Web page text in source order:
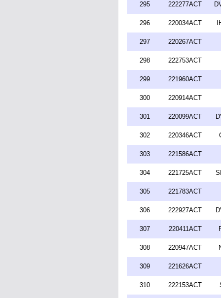
295 222277ACT
296 220034ACT
297 220267ACT
298 222753ACT
299 221960ACT
300 220914ACT
301 220099ACT
302 220346ACT
303 221586ACT
304 221725ACT
305 221783ACT
306 222927ACT
307 220411ACT
308 220947ACT
309 221626ACT
310 222153ACT